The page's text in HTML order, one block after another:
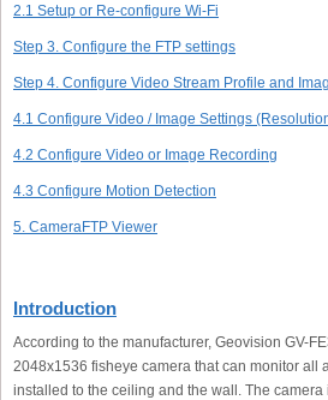
2.1 Setup or Re-configure Wi-Fi
Step 3. Configure the FTP settings
Step 4. Configure Video Stream Profile and
4.1 Configure Video / Image Settings
4.2 Configure Video or Image Recording
4.3 Configure Motion Detection
5. CameraFTP Viewer
Introduction
According to the manufacturer, Geovision GV-
2048x1536 fisheye camera that can monitor all
installed to the ceiling and the wall. The